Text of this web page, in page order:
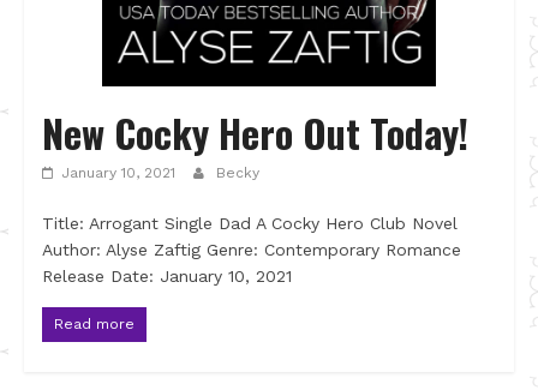
New Cocky Hero Out Today!
January 10, 2021 Becky
Title: Arrogant Single Dad A Cocky Hero Club Novel
Author: Alyse Zaftig Genre: Contemporary Romance
Release Date: January 10, 2021
Read more